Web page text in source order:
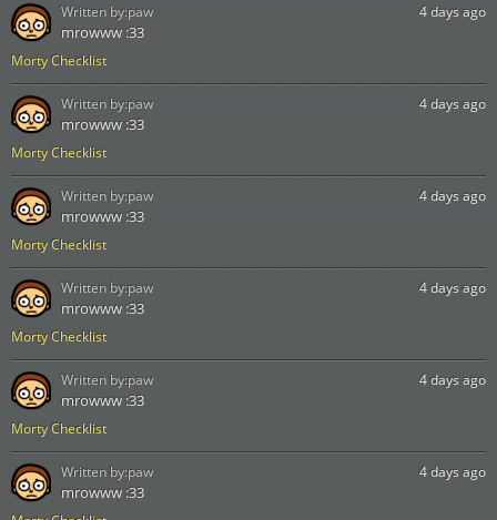
Morty Checklist
4 days ago
mrowww :33
Written by:paw
Morty Checklist
4 days ago
mrowww :33
Written by:paw
Morty Checklist
4 days ago
mrowww :33
Written by:paw
Morty Checklist
4 days ago
mrowww :33
Written by:paw
Morty Checklist
4 days ago
mrowww :33
Written by:paw
4 days ago
mrowww :33
Written by:paw